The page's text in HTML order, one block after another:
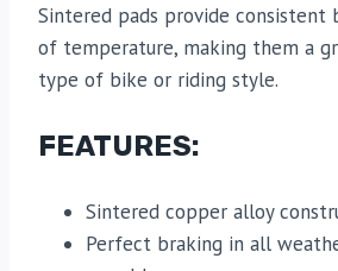
Sintered pads provide consistent
of temperature, making them a
type of bike or riding style.
FEATURES:
Sintered copper alloy
Perfect braking in all